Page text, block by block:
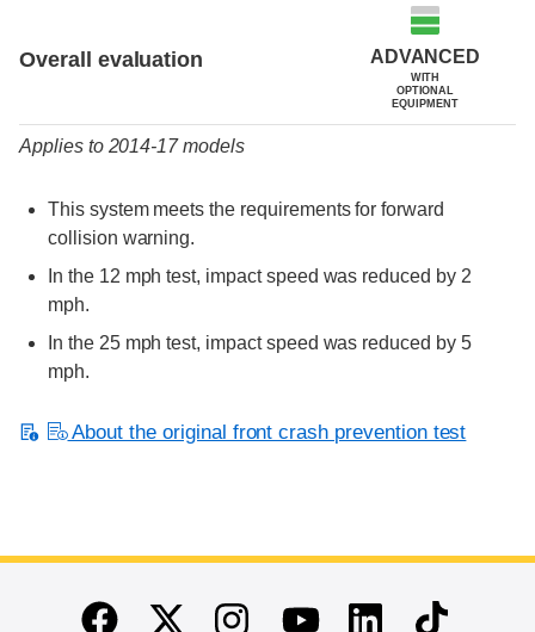
Overall evaluation ADVANCED
WITH
OPTIONAL
EQUIPMENT
Applies to 2014-17 models
This system meets the requirements for forward
collision warning.
In the 12 mph test, impact speed was reduced by 2
mph.
In the 25 mph test, impact speed was reduced by 5
mph.
About the original front crash prevention test
End of main content
FacebookTwitterInstagramYoutubeLinkedinTikTok